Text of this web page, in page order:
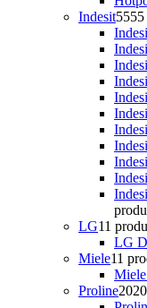
Indesit55
LG11
LG
Miele11
Proline20